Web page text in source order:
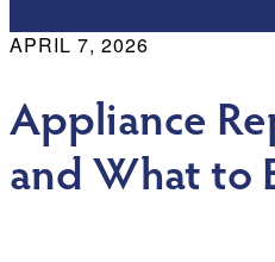
APRIL 7, 2026
Appliance
and What to